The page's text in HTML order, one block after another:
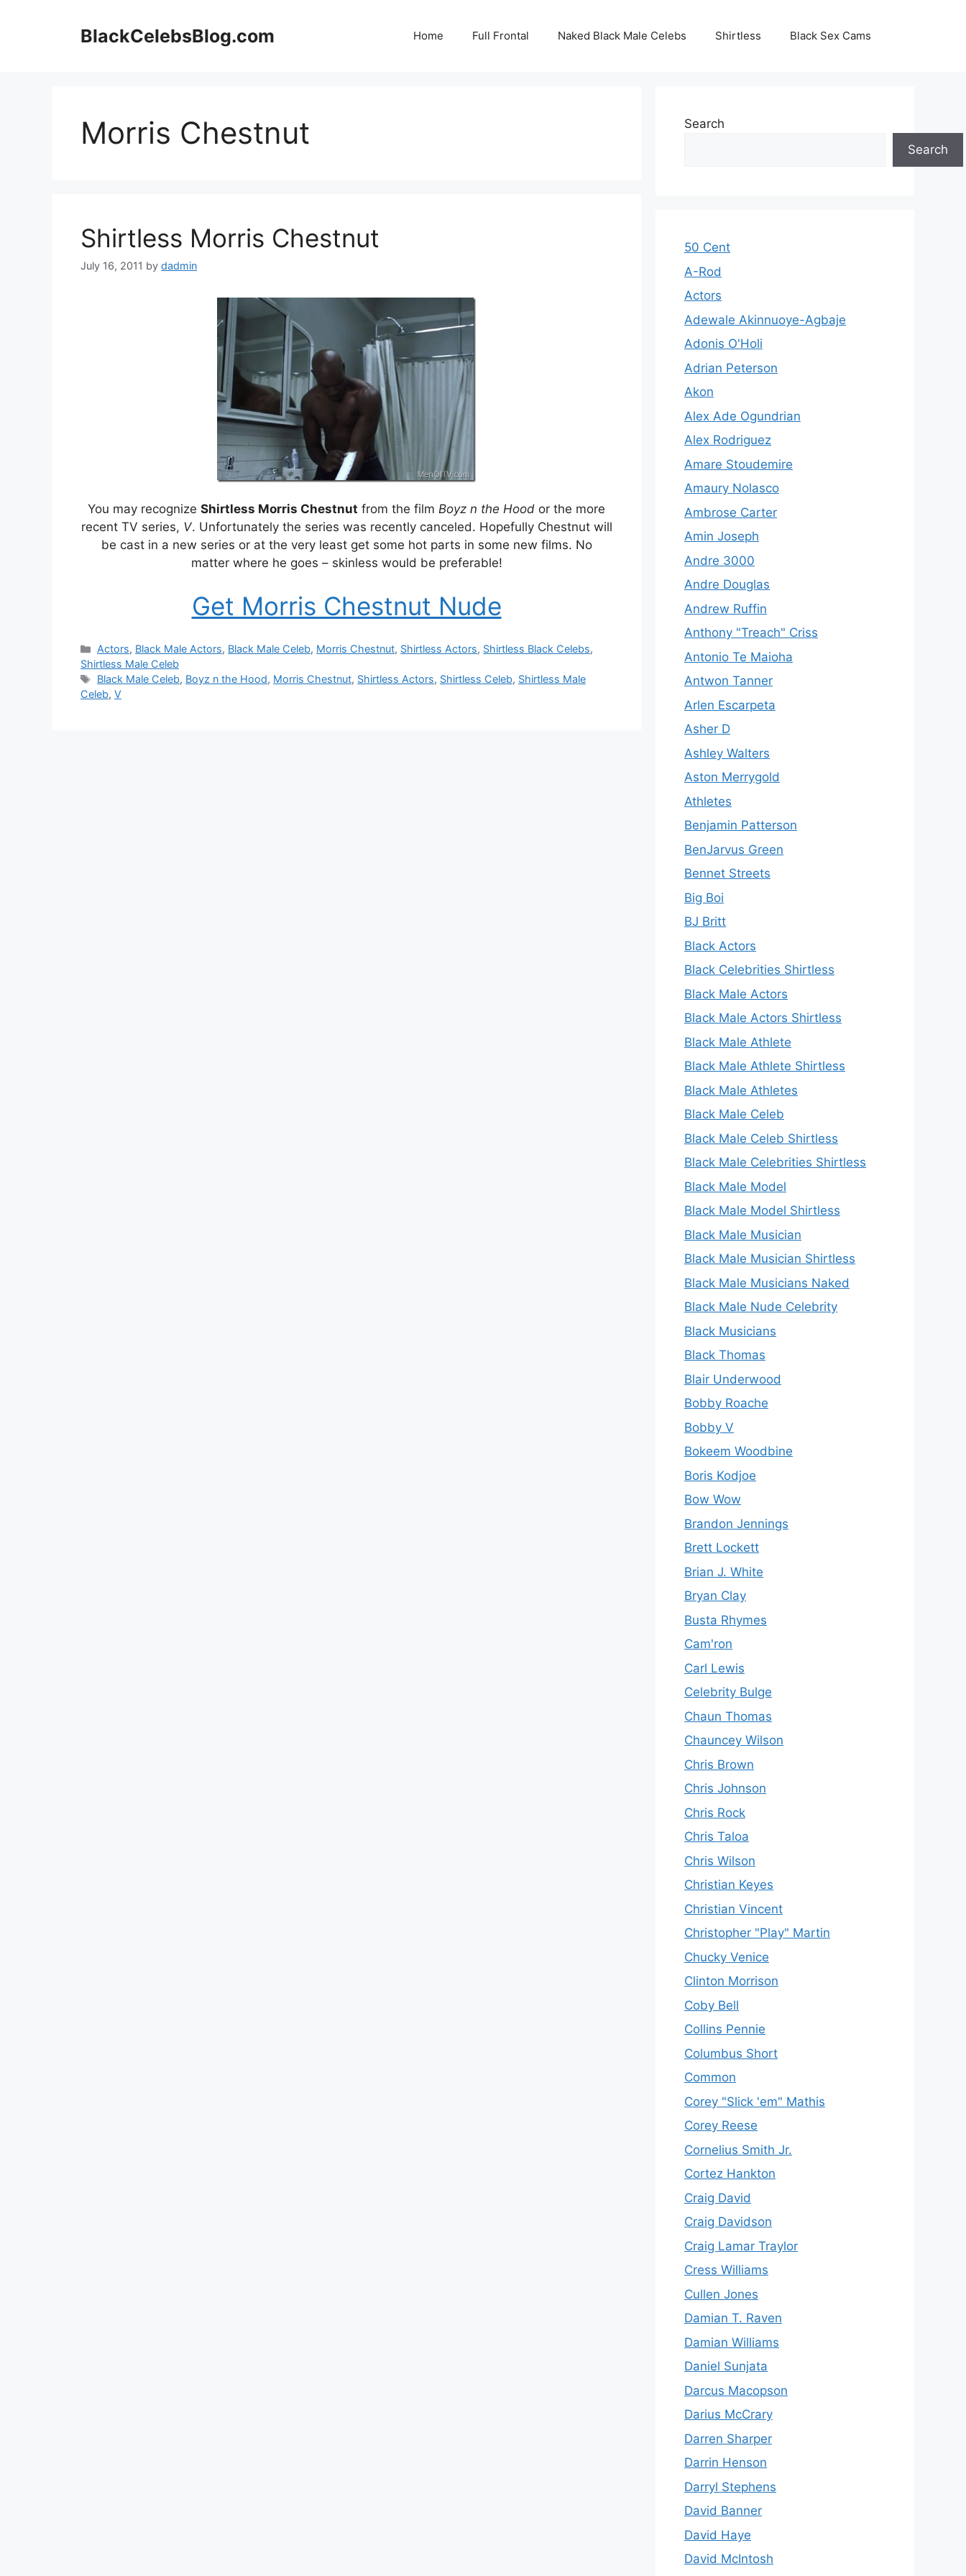
BlackCelebsBlog.com Home Full Frontal Naked Black Male Celebs Shirtless Black Sex Cams
Morris Chestnut
Shirtless Morris Chestnut
July 16, 2011 by dadmin
You may recognize Shirtless Morris Chestnut from the film Boyz n the Hood or the more
recent TV series, V. Unfortunately the series was recently canceled. Hopefully Chestnut will
be cast in a new series or at the very least get some hot parts in some new films. No
matter where he goes – skinless would be preferable!
Get Morris Chestnut Nude
Categories
Actors, Black Male Actors, Black Male Celeb, Morris Chestnut, Shirtless Actors, Shirtless Black Celebs,
Shirtless Male Celeb
Tags
Black Male Celeb, Boyz n the Hood, Morris Chestnut, Shirtless Actors, Shirtless Celeb, Shirtless Male
Celeb, V
Search
Search
50 Cent
A-Rod
Actors
Adewale Akinnuoye-Agbaje
Adonis O'Holi
Adrian Peterson
Akon
Alex Ade Ogundrian
Alex Rodriguez
Amare Stoudemire
Amaury Nolasco
Ambrose Carter
Amin Joseph
Andre 3000
Andre Douglas
Andrew Ruffin
Anthony "Treach" Criss
Antonio Te Maioha
Antwon Tanner
Arlen Escarpeta
Asher D
Ashley Walters
Aston Merrygold
Athletes
Benjamin Patterson
BenJarvus Green
Bennet Streets
Big Boi
BJ Britt
Black Actors
Black Celebrities Shirtless
Black Male Actors
Black Male Actors Shirtless
Black Male Athlete
Black Male Athlete Shirtless
Black Male Athletes
Black Male Celeb
Black Male Celeb Shirtless
Black Male Celebrities Shirtless
Black Male Model
Black Male Model Shirtless
Black Male Musician
Black Male Musician Shirtless
Black Male Musicians Naked
Black Male Nude Celebrity
Black Musicians
Black Thomas
Blair Underwood
Bobby Roache
Bobby V
Bokeem Woodbine
Boris Kodjoe
Bow Wow
Brandon Jennings
Brett Lockett
Brian J. White
Bryan Clay
Busta Rhymes
Cam'ron
Carl Lewis
Celebrity Bulge
Chaun Thomas
Chauncey Wilson
Chris Brown
Chris Johnson
Chris Rock
Chris Taloa
Chris Wilson
Christian Keyes
Christian Vincent
Christopher "Play" Martin
Chucky Venice
Clinton Morrison
Coby Bell
Collins Pennie
Columbus Short
Common
Corey "Slick 'em" Mathis
Corey Reese
Cornelius Smith Jr.
Cortez Hankton
Craig David
Craig Davidson
Craig Lamar Traylor
Cress Williams
Cullen Jones
Damian T. Raven
Damian Williams
Daniel Sunjata
Darcus Macopson
Darius McCrary
Darren Sharper
Darrin Henson
Darryl Stephens
David Banner
David Haye
David McIntosh